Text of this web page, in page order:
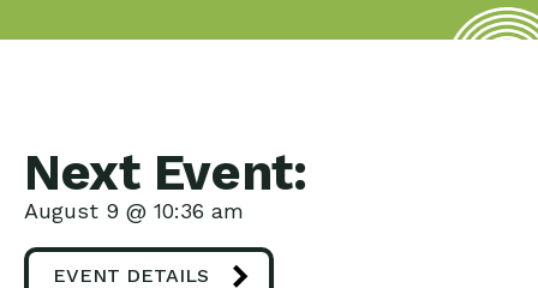
Next Event:
August 9 @ 10:36 am
EVENT DETAILS